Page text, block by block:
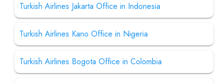
Turkish Airlines Jakarta Office in Indonesia
Turkish Airlines Kano Office in Nigeria
Turkish Airlines Bogota Office in Colombia